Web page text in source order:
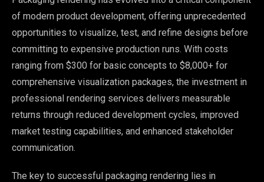
of modern product development, offering unprecedented
opportunities to visualize, test, and refine designs before
committing to expensive production runs. With costs
ranging from $300 for basic concepts to $8,000+ for
comprehensive visualization packages, the investment in
professional rendering services delivers measurable
returns through reduced development cycles, improved
market testing capabilities, and enhanced stakeholder
communication.
The key to successful packaging rendering lies in